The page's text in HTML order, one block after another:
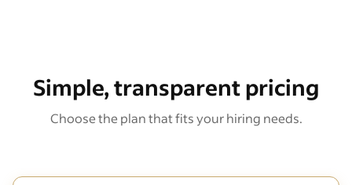
Simple, transparent pricing
Choose the plan that fits your hiring needs.